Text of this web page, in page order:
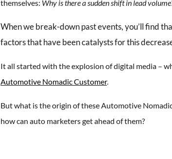
themselves: Why is there a sudden shift in lead
When we break-down past events, you’ll find
factors that have been catalysts for this
It all started with the explosion of digital media –
Automotive Nomadic Customer.
But what is the origin of these Automotive
how can auto marketers get ahead of them?